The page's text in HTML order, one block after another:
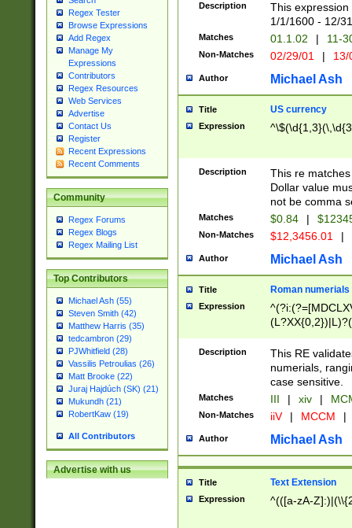
Regex Tester
Browse Expressions
Add Regex
Manage My
Expressions
Contributors
Regex Resources
Web Services
Advertise
Contact Us
Register
Recent Expressions
Recent Comments
Community
Regex Forums
Regex Blogs
Regex Mailing List
Top Contributors
Michael Ash (55)
Steven Smith (42)
Matthew Harris (35)
tedcambron (29)
PJWhitfield (28)
Vassilis Petroulias (26)
Matt Brooke (22)
Juraj Hajdúch (SK) (21)
Mukundh (21)
RobertKaw (19)
All Contributors
Advertise with us
(?:1[0-2]))(\/|-
\d{2})$
Description
This
1/1/1600 - 12/
Matches 01.1.02 | 11-
Non-Matches 02/29/01 |
Author Michael Ash
Title US currency
Expression
Description
This re
Dollar value
not be comma
Matches $0.84 |
Non-Matches $12,3456.01 |
Author Michael Ash
Title Roman numerials
Expression
Description
This RE
numerials,
case sensitive.
Matches III | xiv |
Non-Matches iiV | MCCM |
Author Michael Ash
Title Text Extension
Expression ^(([a-zA-